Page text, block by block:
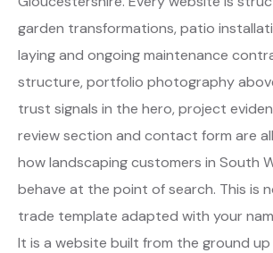
garden transformations, patio
laying and ongoing maintenance
structure, portfolio photography
trust signals in the hero, project
review section and contact form are
how landscaping customers in South
behave at the point of search. This is
trade template adapted with your
It is a website built from the ground